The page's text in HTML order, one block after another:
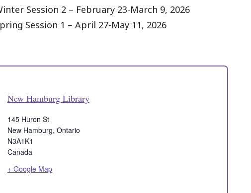
Session 2 – February 23-March 9, 2026
Session 1 – April 27-May 11, 2026
New Hamburg Library
145 Huron St
New Hamburg, Ontario
N3A1K1
Canada
+ Google Map